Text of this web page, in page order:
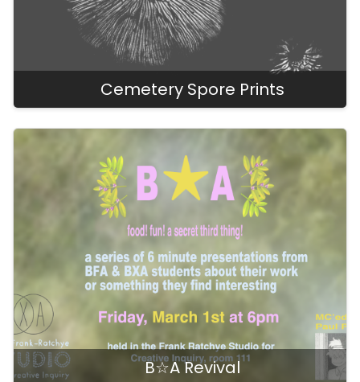
Cemetery Spore Prints
B☆A Revival